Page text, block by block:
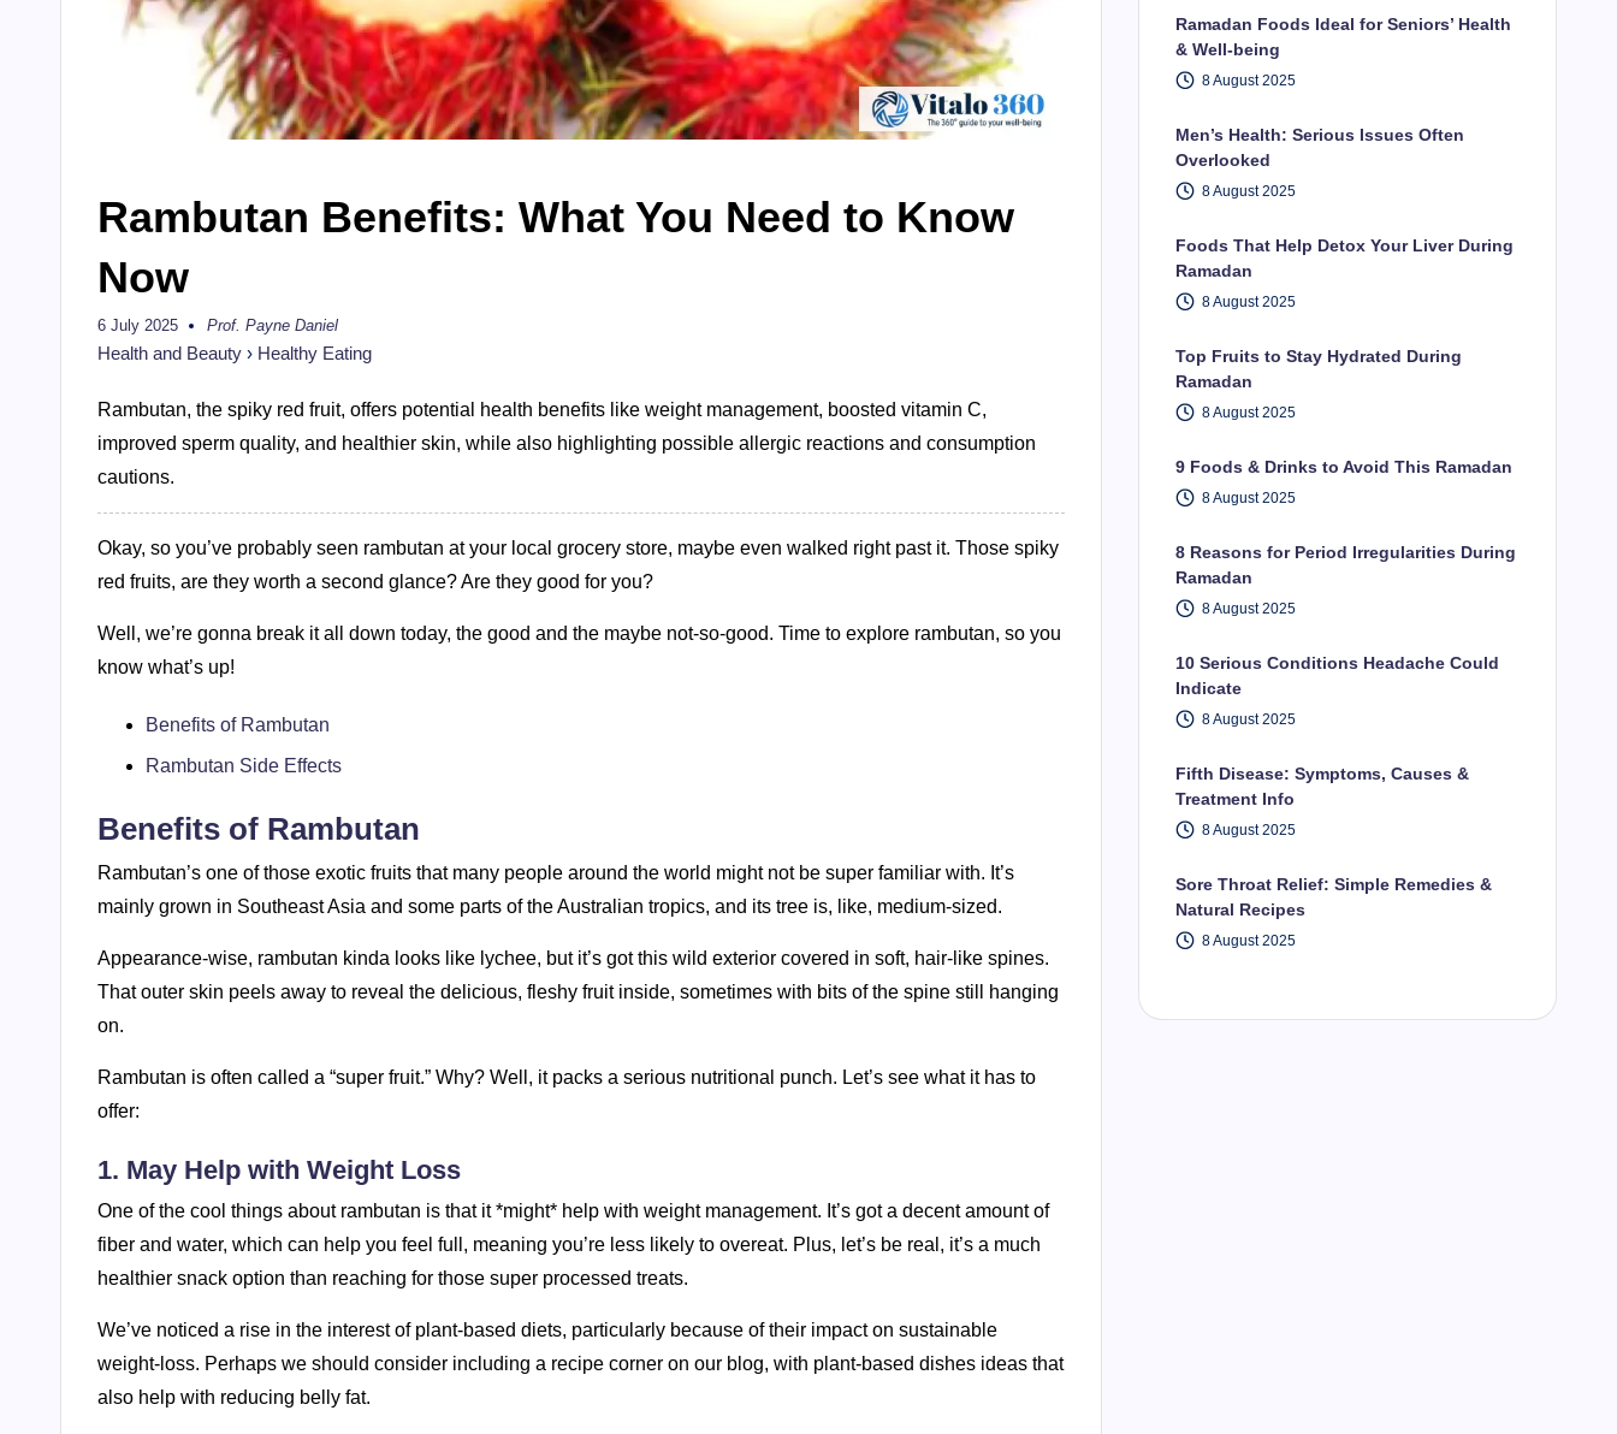
Rambutan Benefits: What You Need to Know
Now
6 July 2025
Posted
by
Prof. Payne Daniel
Health and Beauty › Healthy Eating
Rambutan, the spiky red fruit, offers potential health benefits like weight management, boosted vitamin C,
improved sperm quality, and healthier skin, while also highlighting possible allergic reactions and consumption
cautions.
Okay, so you’ve probably seen rambutan at your local grocery store, maybe even walked right past it. Those spiky
red fruits, are they worth a second glance? Are they good for you?
Well, we’re gonna break it all down today, the good and the maybe not-so-good. Time to explore rambutan, so you
know what’s up!
Benefits of Rambutan
Rambutan Side Effects
Benefits of Rambutan
Rambutan’s one of those exotic fruits that many people around the world might not be super familiar with. It’s
mainly grown in Southeast Asia and some parts of the Australian tropics, and its tree is, like, medium-sized.
Appearance-wise, rambutan kinda looks like lychee, but it’s got this wild exterior covered in soft, hair-like spines.
That outer skin peels away to reveal the delicious, fleshy fruit inside, sometimes with bits of the spine still hanging
on.
Rambutan is often called a “super fruit.” Why? Well, it packs a serious nutritional punch. Let’s see what it has to
offer:
1. May Help with Weight Loss
One of the cool things about rambutan is that it *might* help with weight management. It’s got a decent amount of
fiber and water, which can help you feel full, meaning you’re less likely to overeat. Plus, let’s be real, it’s a much
healthier snack option than reaching for those super processed treats.
We’ve noticed a rise in the interest of plant-based diets, particularly because of their impact on sustainable
weight-loss. Perhaps we should consider including a recipe corner on our blog, with plant-based dishes ideas that
also help with reducing belly fat.
Ramadan Foods Ideal for Seniors’ Health
& Well-being
8 August 2025
Men’s Health: Serious Issues Often
Overlooked
8 August 2025
Foods That Help Detox Your Liver During
Ramadan
8 August 2025
Top Fruits to Stay Hydrated During
Ramadan
8 August 2025
9 Foods & Drinks to Avoid This Ramadan
8 August 2025
8 Reasons for Period Irregularities During
Ramadan
8 August 2025
10 Serious Conditions Headache Could
Indicate
8 August 2025
Fifth Disease: Symptoms, Causes &
Treatment Info
8 August 2025
Sore Throat Relief: Simple Remedies &
Natural Recipes
8 August 2025